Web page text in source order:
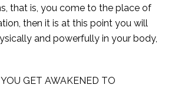
that is, you come to the place of
then it is at this point you will
and powerfully in your body,
GET AWAKENED TO